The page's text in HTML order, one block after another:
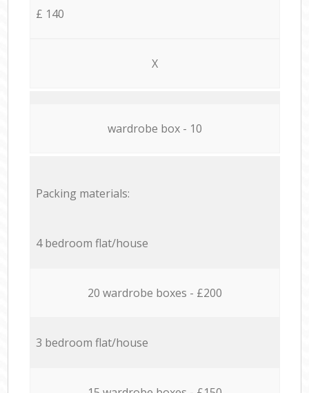
£ 140
X
wardrobe box - 10
Packing materials:
4 bedroom flat/house
20 wardrobe boxes - £200
3 bedroom flat/house